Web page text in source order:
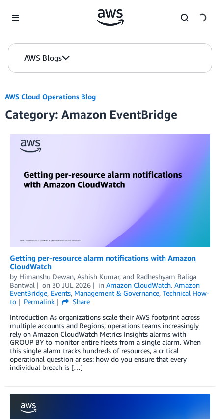
AWS Blogs
AWS Cloud Operations Blog
Category: Amazon EventBridge
Getting per-resource alarm notifications with Amazon
CloudWatch
by Himanshu Dewan, Ashish Kumar, and Radheshyam Baliga
Bantwal
on 30 JUL 2026 in Amazon CloudWatch, Amazon
EventBridge, Events, Management & Governance, Technical How-
to
Permalink
Share
Introduction As organizations scale their AWS footprint across
multiple accounts and Regions, operations teams increasingly
rely on Amazon CloudWatch Metrics Insights alarms with
GROUP BY to monitor entire fleets from a single alarm. When
this single alarm tracks hundreds of resources, a critical
operational question arises: how do you ensure that every
individual breach is […]